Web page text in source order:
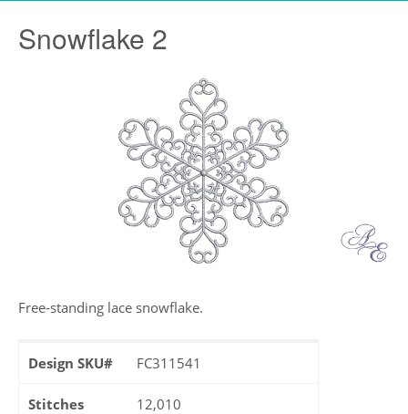
Snowflake 2
Free-standing lace snowflake.
Design SKU# FC311541
Stitches 12,010